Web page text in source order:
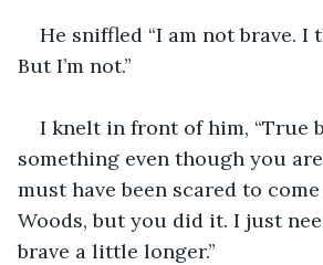
He sniffled “I am not brave. I
But I’m not.”
I knelt in front of him, “True
something even though you
must have been scared to
Woods, but you did it. I just
brave a little longer.”